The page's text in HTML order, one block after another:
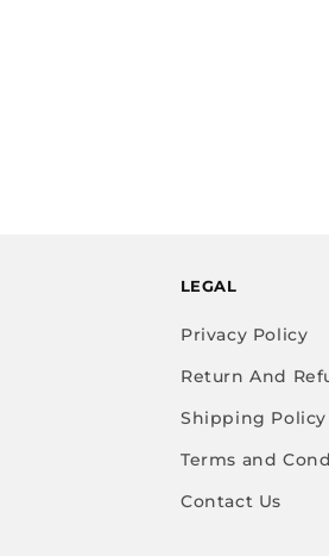
LEGAL
Privacy Policy
Return And
Shipping Policy
Terms and
Contact Us